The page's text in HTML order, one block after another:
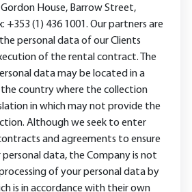
House, Barrow Street,
+353 (1) 436 1001. Our partners are
personal data of our Clients
of the rental contract. The
data may be located in a
country where the collection
in which may not provide the
Although we seek to enter
and agreements to ensure
data, the Company is not
of your personal data by
is in accordance with their own